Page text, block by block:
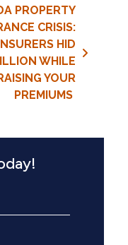
PROPERTY
CRISIS:
HID
WHILE
YOUR
PREMIUMS